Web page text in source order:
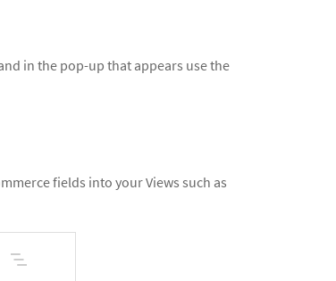
in the pop-up that appears use the
fields into your Views such as